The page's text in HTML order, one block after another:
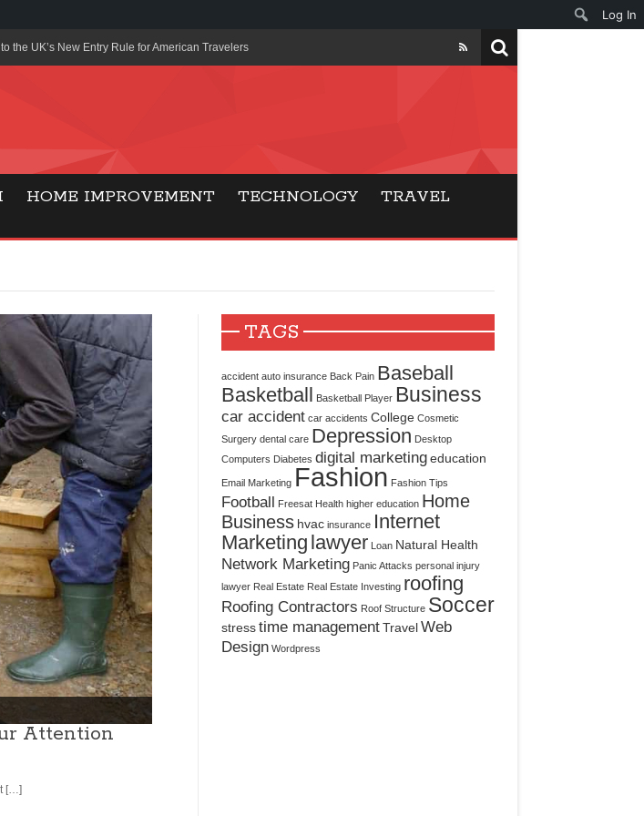
the UK’s New Entry Rule for American Travelers
Offering Quick Payouts and Secure Gaming
Today: Why PS5 Remains the Most Popular Choice
Guide: High-Density Double Deep Pallet Racking for Modern
Guide: Quality, Customization
HOME IMPROVEMENT TECHNOLOGY
TRAVEL
Attention
[…]
TAGS
accident auto insurance Back Pain Baseball
Basketball Basketball Player Business
car accident car accidents College Cosmetic
Surgery dental care Depression Desktop
Computers Diabetes digital marketingeducation
Email Marketing Fashion Fashion Tips
Football Freesat Health higher education Home
Business hvac insurance Internet
Marketing lawyer Loan Natural Health
Network Marketing Panic Attacks personal injury
lawyer Real Estate Real Estate Investing roofing
Roofing Contractors Roof Structure Soccer
stresstime managementTravelWeb
Design Wordpress
Log In